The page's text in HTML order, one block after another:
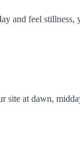
and feel
at dawn,